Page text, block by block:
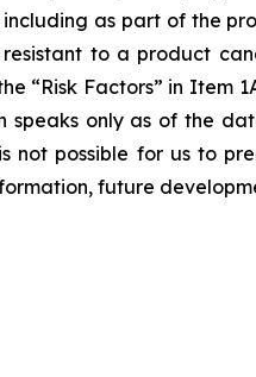
as part of the
to a product
“Risk Factors” in Item
speaks only as of the
possible for us to
future